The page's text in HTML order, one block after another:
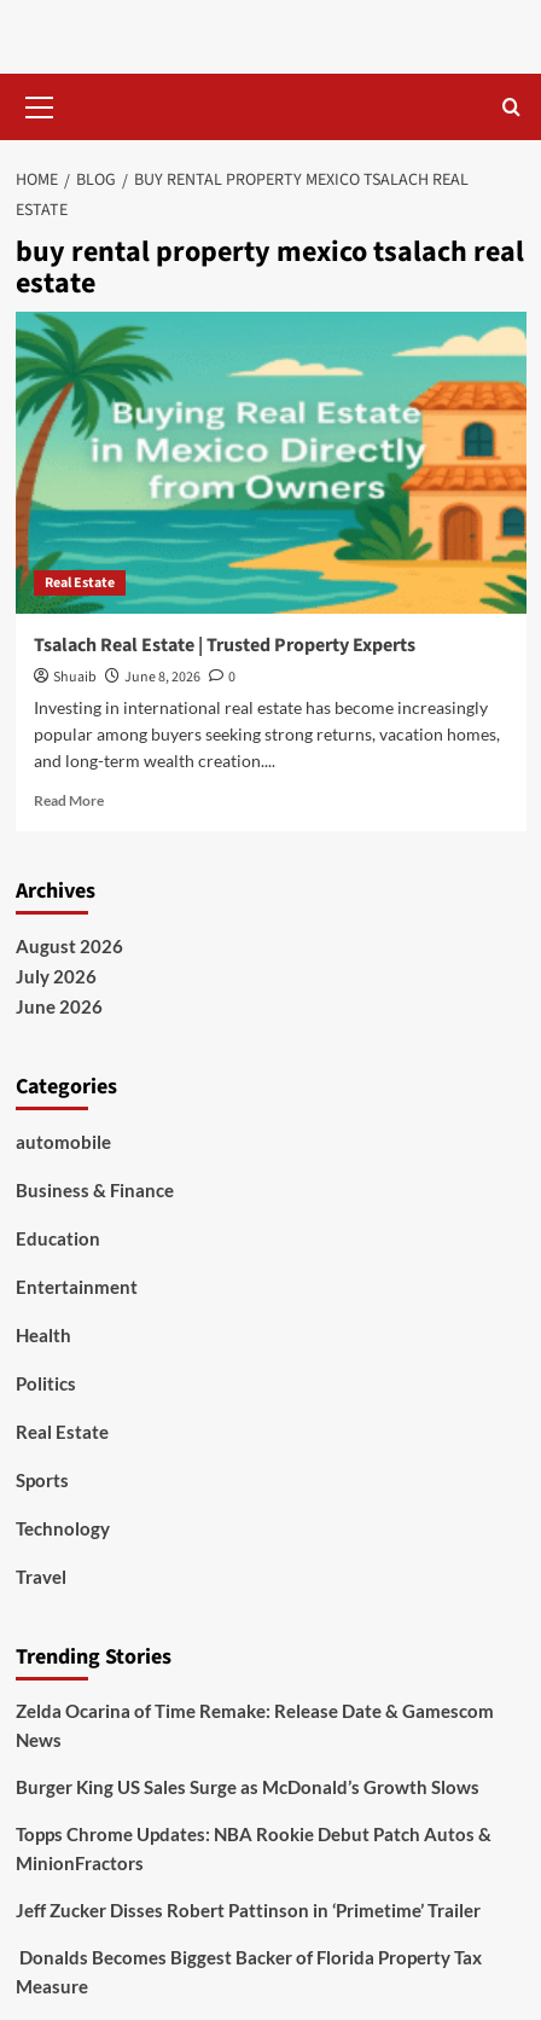
content
Menu
HOME BLOG
BUY RENTAL PROPERTY MEXICO TSALACH REAL
ESTATE​
buy rental property mexico tsalach real
estate​
Real Estate
Tsalach Real Estate | Trusted Property Experts
Shuaib June 8, 2026
0
Investing in international real estate has become increasingly
popular among buyers seeking strong returns, vacation homes,
and long-term wealth creation....
Read MoreRead
Trusted
Experts
Archives
August 2026
July 2026
June 2026
Categories
automobile
Business & Finance
Education
Entertainment
Health
Politics
Real Estate
Sports
Technology
Travel
Trending Stories
Zelda Ocarina of Time Remake: Release Date & Gamescom
News
Burger King US Sales Surge as McDonald’s Growth Slows
Topps Chrome Updates: NBA Rookie Debut Patch Autos &
MinionFractors
Jeff Zucker Disses Robert Pattinson in ‘Primetime’ Trailer
Donalds Becomes Biggest Backer of Florida Property Tax
Measure